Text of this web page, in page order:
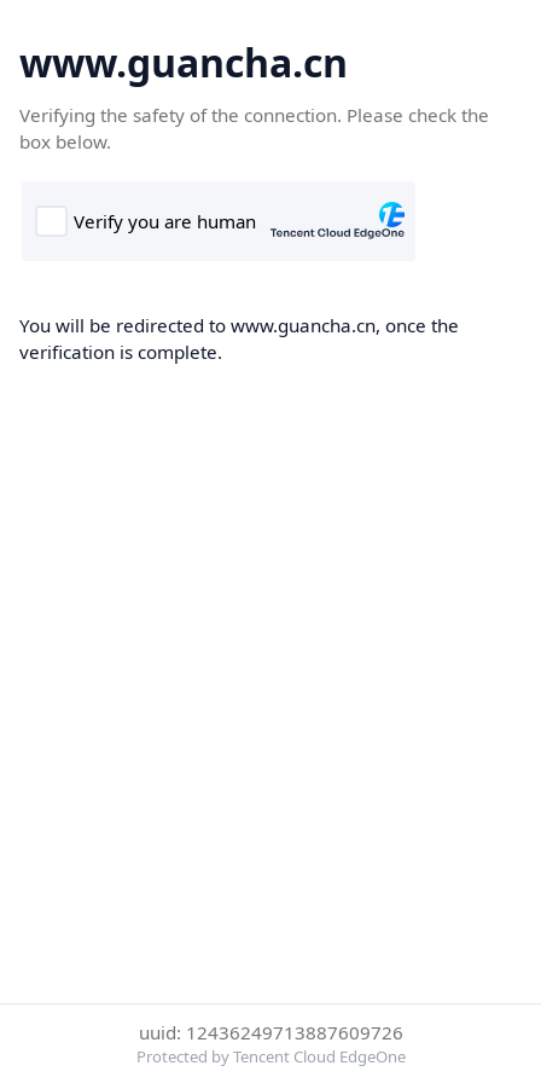
www.guancha.cn
Verifying the safety of the connection. Please check the
box below.
You will be redirected to www.guancha.cn, once the
verification is complete.
uuid: 12436249713887609726
Protected by Tencent Cloud EdgeOne